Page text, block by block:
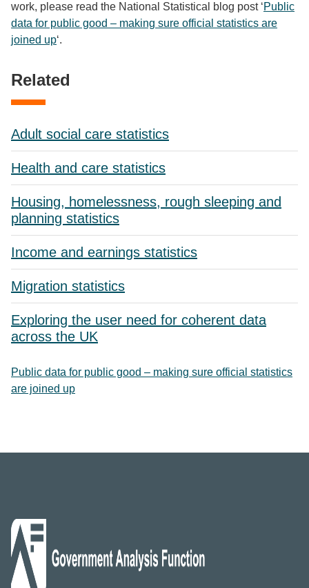
work, please read the National Statistical blog post ‘Public
data for public good – making sure official statistics are
joined up‘.
Related
Adult social care statistics
Health and care statistics
Housing, homelessness, rough sleeping and
planning statistics
Income and earnings statistics
Migration statistics
Exploring the user need for coherent data
across the UK
Public data for public good – making sure official statistics
are joined up